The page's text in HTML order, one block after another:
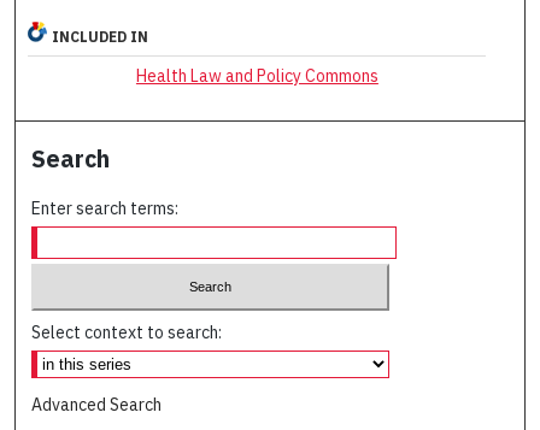
INCLUDED IN
Health Law and Policy Commons
Search
Enter search terms:
Select context to search:
Advanced Search